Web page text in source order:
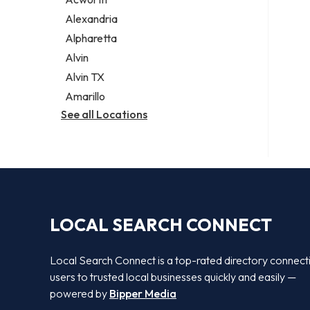
Legal services
Notary public
Personal injury attorney
Alexandria
Alpharetta
Alvin
Alvin TX
Amarillo
See all Locations
LOCAL SEARCH CONNECT
Local Search Connect is a top-rated directory
users to trusted local businesses quickly and easily —
powered by Bipper Media